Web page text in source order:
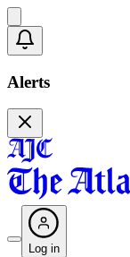
Alerts
Log in